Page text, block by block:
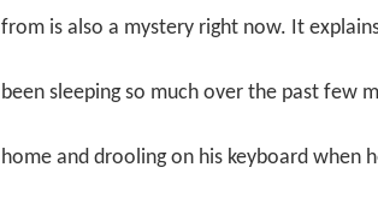
from is also a mystery right now. It
been sleeping so much over the past few
home and drooling on his keyboard when